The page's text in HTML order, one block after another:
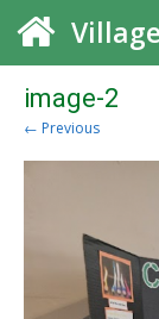
image-2
← Previous